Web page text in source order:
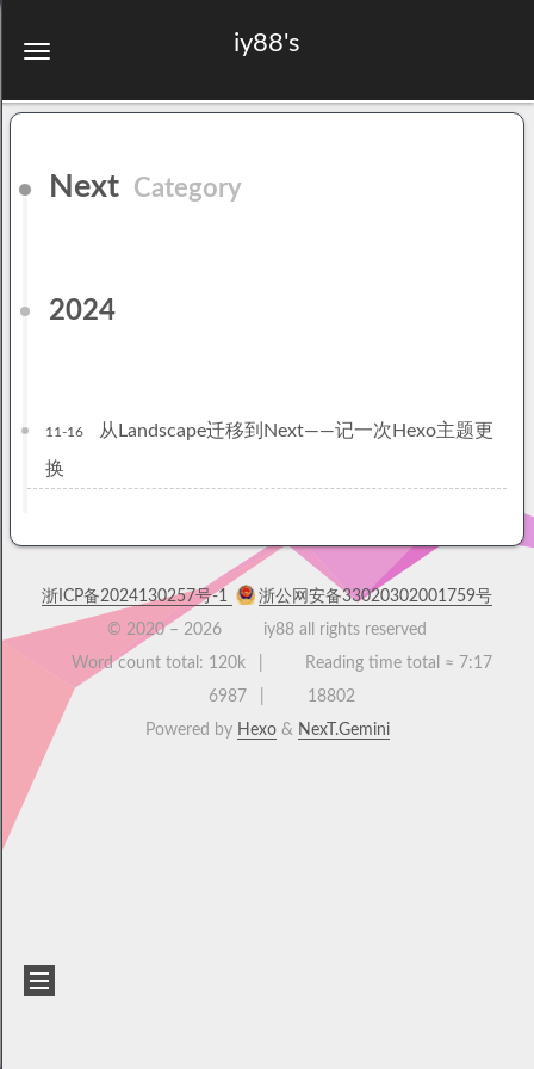
iy88's
Next Category
2024
11-16
从Landscape迁移到Next——记一次Hexo主题更
换
浙ICP备2024130257号-1
浙公网安备33020302001759号
© 2020 – 2026
iy88 all rights reserved
Word count total: 120k Reading time total ≈ 7:17
6987
18802
Powered by Hexo& NexT.Gemini